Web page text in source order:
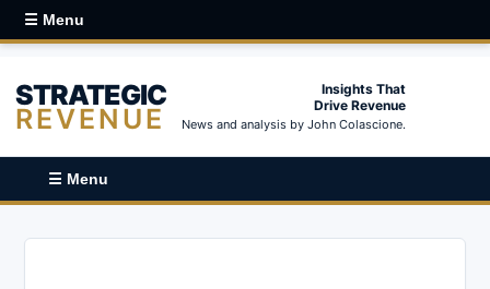
☰ Menu
STRATEGIC
REVENUE
Insights That
Drive Revenue
News and analysis by John Colascione.
☰ Menu